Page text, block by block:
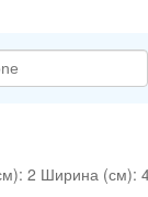
2 Ширина (см):